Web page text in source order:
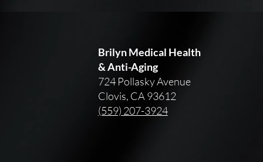
Brilyn Medical Health
& Anti-Aging
724 Pollasky Avenue
Clovis, CA 93612
(559) 207-3924